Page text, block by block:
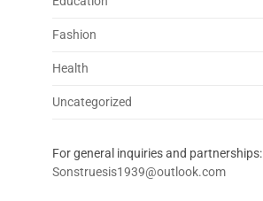
Fashion
Health
Uncategorized
For general inquiries and partnerships:
Sonstruesis1939@outlook.com